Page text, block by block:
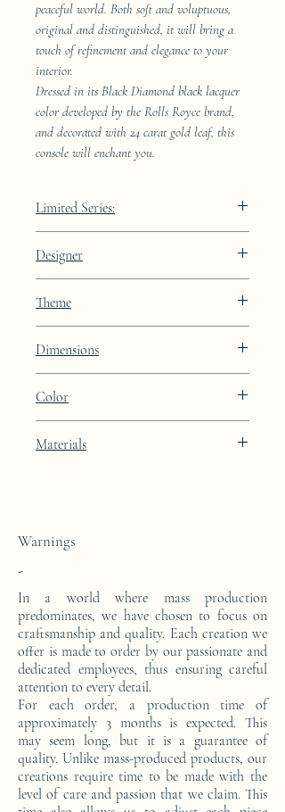
peaceful world. Both soft and voluptuous,
original and distinguished, it will bring a
touch of refinement and elegance to your
interior.
Dressed in its Black Diamond black lacquer
color developed by the Rolls Royce brand,
and decorated with 24 carat gold leaf, this
console will enchant you.
Limited Series:
Designer
Theme
Dimensions
23.8cm
Color
24k gold leaf integration
Materials
Warnings
-
In a world where mass production
predominates, we have chosen to focus on
craftsmanship and quality. Each creation we
offer is made to order by our passionate and
dedicated employees, thus ensuring careful
attention to every detail.
For each order, a production time of
approximately 3 months is expected. This
may seem long, but it is a guarantee of
quality. Unlike mass-produced products, our
creations require time to be made with the
level of care and passion that we claim. This